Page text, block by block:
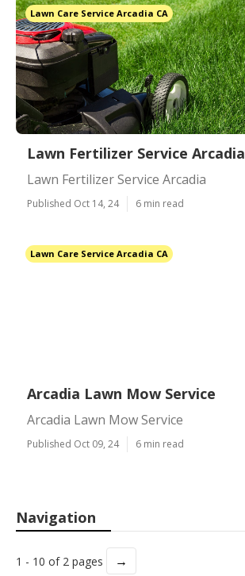
Lawn Care Service Arcadia CA
Lawn Fertilizer Service Arcadia
Lawn Fertilizer Service Arcadia
Published Oct 14, 24 6 min read
Lawn Care Service Arcadia CA
Arcadia Lawn Mow Service
Arcadia Lawn Mow Service
Published Oct 09, 24 6 min read
Navigation
1 - 10 of 2 pages →